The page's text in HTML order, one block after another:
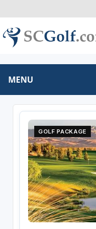
MENU
GOLF PACKAGE